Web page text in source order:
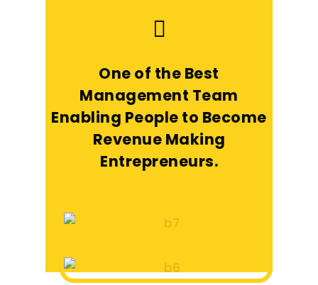
One of the Best
Management Team
Enabling People to Become
Revenue Making
Entrepreneurs.